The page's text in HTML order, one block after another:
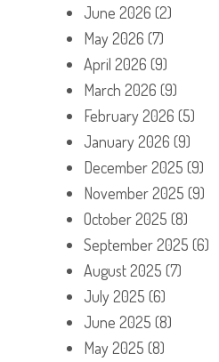
June 2026 (2)
May 2026 (7)
April 2026 (9)
March 2026 (9)
February 2026 (5)
January 2026 (9)
December 2025 (9)
November 2025 (9)
October 2025 (8)
September 2025 (6)
August 2025 (7)
July 2025 (6)
June 2025 (8)
May 2025 (8)